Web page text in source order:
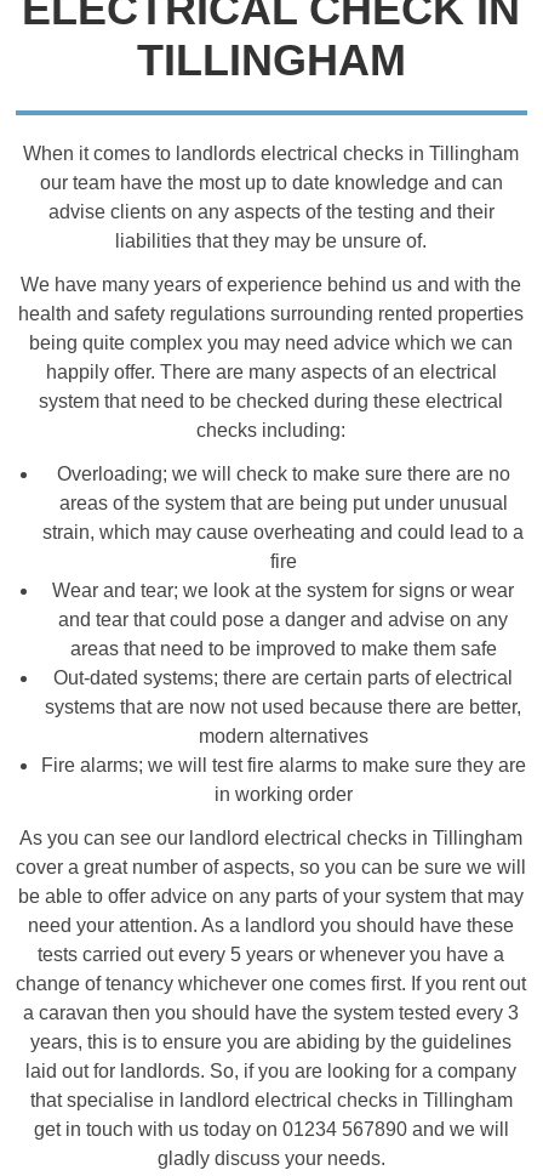
TILLINGHAM
When it comes to landlords electrical checks in Tillingham
our team have the most up to date knowledge and can
advise clients on any aspects of the testing and their
liabilities that they may be unsure of.
We have many years of experience behind us and with the
health and safety regulations surrounding rented properties
being quite complex you may need advice which we can
happily offer. There are many aspects of an electrical
system that need to be checked during these electrical
checks including:
Overloading; we will check to make sure there are no
areas of the system that are being put under unusual
strain, which may cause overheating and could lead to a
fire
Wear and tear; we look at the system for signs or wear
and tear that could pose a danger and advise on any
areas that need to be improved to make them safe
Out-dated systems; there are certain parts of electrical
systems that are now not used because there are better,
modern alternatives
Fire alarms; we will test fire alarms to make sure they are
in working order
As you can see our landlord electrical checks in Tillingham
cover a great number of aspects, so you can be sure we will
be able to offer advice on any parts of your system that may
need your attention. As a landlord you should have these
tests carried out every 5 years or whenever you have a
change of tenancy whichever one comes first. If you rent out
a caravan then you should have the system tested every 3
years, this is to ensure you are abiding by the guidelines
laid out for landlords. So, if you are looking for a company
that specialise in landlord electrical checks in Tillingham
get in touch with us today on 01234 567890 and we will
gladly discuss your needs.